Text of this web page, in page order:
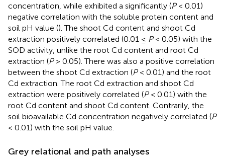
concentration, while exhibited a significantly (P< 0.01)
negative correlation with the soluble protein content and
soil pH value (). The shoot Cd content and shoot Cd
extraction positively correlated (0.01 ≤ P< 0.05) with the
SOD activity, unlike the root Cd content and root Cd
extraction (P> 0.05). There was also a positive correlation
between the shoot Cd extraction (P< 0.01) and the root
Cd extraction. The root Cd extraction and shoot Cd
extraction were positively correlated (P< 0.01) with the
root Cd content and shoot Cd content. Contrarily, the
soil bioavailable Cd concentration negatively correlated (P
< 0.01) with the soil pH value.
Grey relational and path analyses